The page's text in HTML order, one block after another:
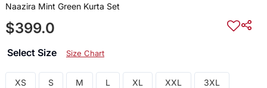
Naazira Mint Green Kurta Set
$399.0
Select Size Size Chart
XS S M L XL XXL 3XL